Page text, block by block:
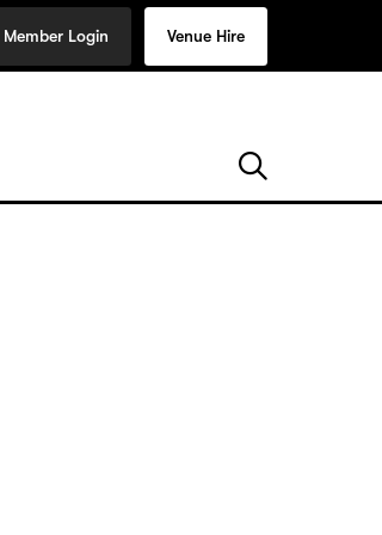
Member Login Venue Hire